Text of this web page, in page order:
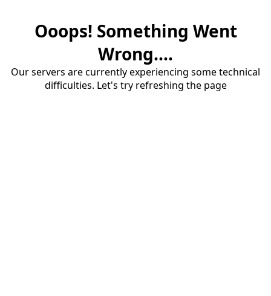
Ooops! Something Went
Wrong....
Our servers are currently experiencing some technical
difficulties. Let's try refreshing the page